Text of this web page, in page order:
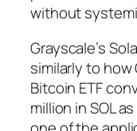
without
Grayscale’s
similarly to
Bitcoin ETF
million in SOL